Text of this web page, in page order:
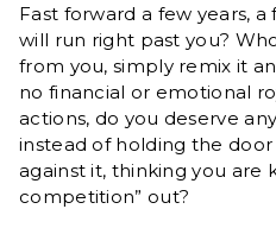
Fast forward a few years,
will run right past you?
from you, simply remix it
no financial or emotional
actions, do you deserve
instead of holding the
against it, thinking you are
competition” out?